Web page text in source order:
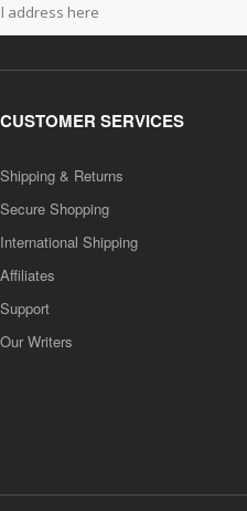
CUSTOMER SERVICES
Shipping & Returns
Secure Shopping
International Shipping
Affiliates
Support
Our Writers